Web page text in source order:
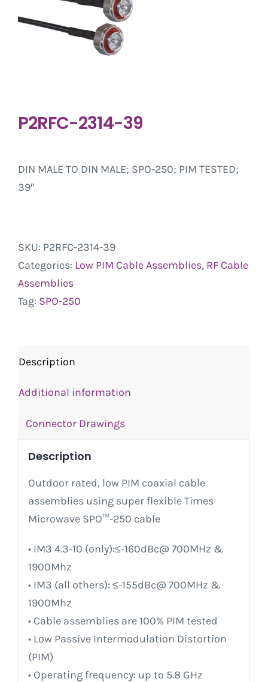
P2RFC-2314-39
DIN MALE TO DIN MALE; SPO-250; PIM TESTED;
39″
SKU: P2RFC-2314-39
Categories: Low PIM Cable Assemblies, RF Cable
Assemblies
Tag: SPO-250
Description
Additional information
Connector Drawings
Description
Outdoor rated, low PIM coaxial cable
assemblies using super flexible Times
Microwave SPO™-250 cable
• IM3 4.3-10 (only):≤-160dBc@ 700MHz &
1900Mhz
• IM3 (all others): ≤-155dBc@ 700MHz &
1900Mhz
• Cable assemblies are 100% PIM tested
• Low Passive Intermodulation Distortion
(PIM)
• Operating frequency: up to 5.8 GHz